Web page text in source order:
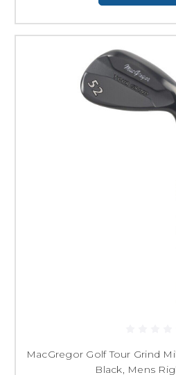
MacGregor Golf Tour Grind
Black, Mens